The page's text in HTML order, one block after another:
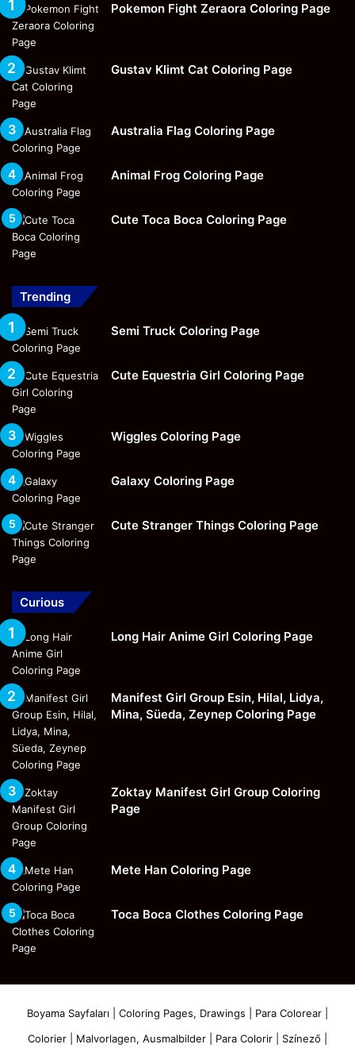
Pokemon Fight Zeraora Coloring Page
Gustav Klimt Cat Coloring Page
Australia Flag Coloring Page
Animal Frog Coloring Page
Cute Toca Boca Coloring Page
Trending
Semi Truck Coloring Page
Cute Equestria Girl Coloring Page
Wiggles Coloring Page
Galaxy Coloring Page
Cute Stranger Things Coloring Page
Curious
Long Hair Anime Girl Coloring Page
Manifest Girl Group Esin, Hilal, Lidya,
Mina, Süeda, Zeynep Coloring Page
Zoktay Manifest Girl Group Coloring
Page
Mete Han Coloring Page
Toca Boca Clothes Coloring Page
Boyama Sayfaları | Coloring Pages, Drawings | Para Colorear |
Colorier | Malvorlagen, Ausmalbilder | Para Colorir | Színező |